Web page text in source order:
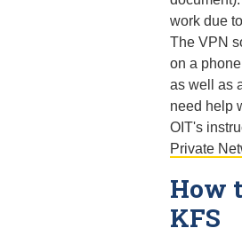
work due
The VPN
on a
as well as
need help
OIT's
Private
How
KFS